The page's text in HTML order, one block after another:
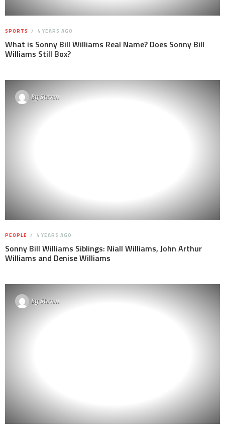
SPORTS 4 YEARS AGO
What is Sonny Bill Williams Real Name? Does Sonny Bill
Williams Still Box?
BySteven
PEOPLE 4 YEARS AGO
Sonny Bill Williams Siblings: Niall Williams, John Arthur
Williams and Denise Williams
BySteven